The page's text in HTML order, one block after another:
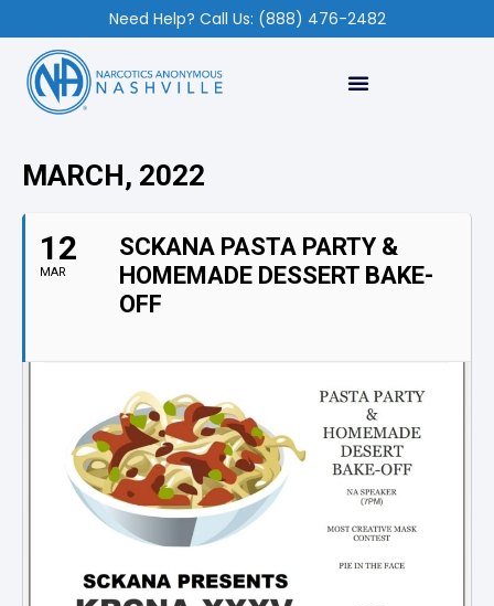
Need Help? Call Us: (888) 476-2482
MARCH, 2022
12
MAR
SCKANA PASTA PARTY &
HOMEMADE DESSERT BAKE-
OFF